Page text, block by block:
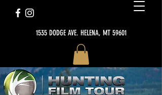
1535 DODGE AVE. HELENA, MT 59601